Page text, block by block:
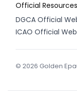
Official Resources
DGCA Official
ICAO Official
© 2026 Golden